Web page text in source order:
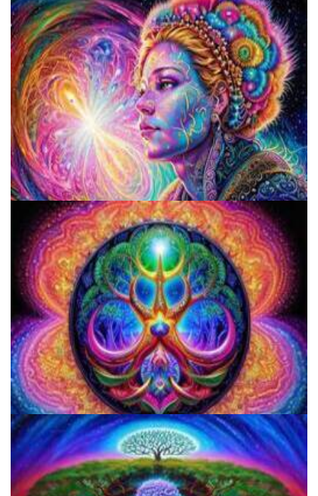
Does LSD Show Up On Drug Test? Guide to LSD Drug Testing!
5 Important Tips For New Salvia Users - Best Resources For The
Responsible Use Of
Everything You Need To Know About Microdosing 4-AcO-DMT